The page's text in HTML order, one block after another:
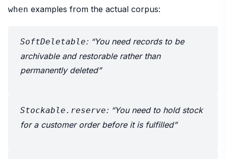
when examples from the actual corpus:
SoftDeletable: “You need records to be
archivable and restorable rather than
permanently deleted”
Stockable.reserve: “You need to hold stock
for a customer order before it is fulfilled”